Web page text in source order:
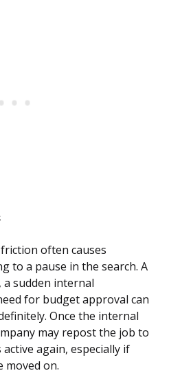
often causes
to a pause in the search. A
sudden internal
for budget approval can
Once the internal
may repost the job to
again, especially if
moved on.